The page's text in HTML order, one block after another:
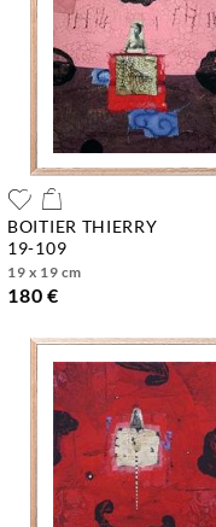
BOITIER THIERRY
19-109
19 x 19 cm
180 €